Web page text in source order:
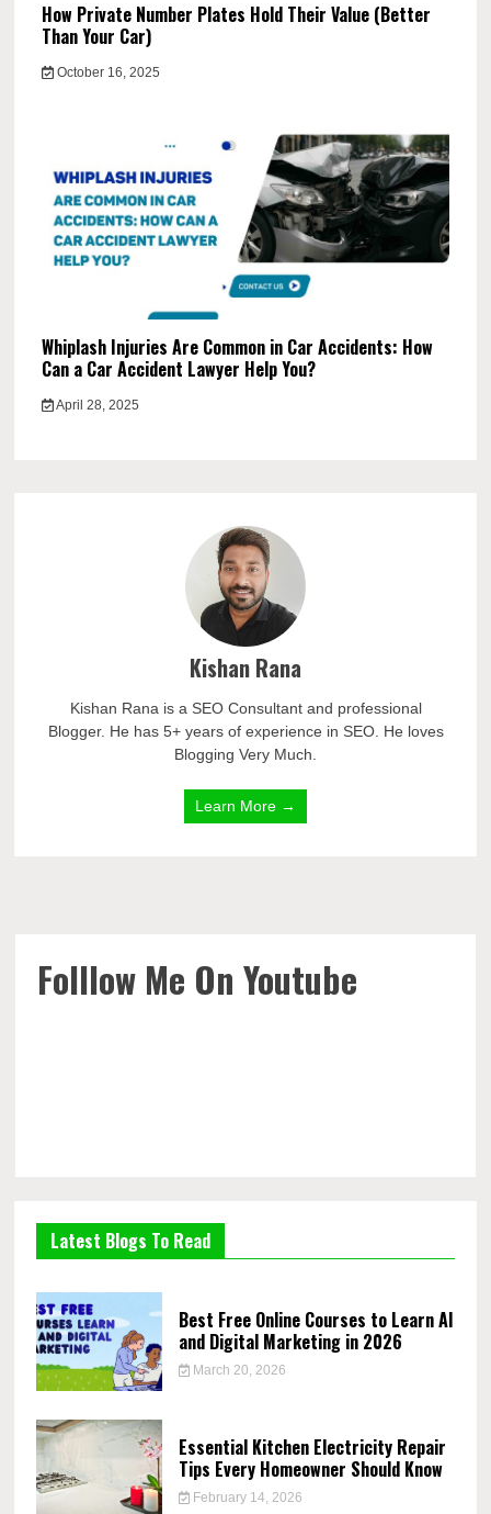
How Private Number Plates Hold Their Value (Better
Than Your Car)
October 16, 2025
Whiplash Injuries Are Common in Car Accidents: How
Can a Car Accident Lawyer Help You?
April 28, 2025
Kishan Rana
Kishan Rana is a SEO Consultant and professional
Blogger. He has 5+ years of experience in SEO. He loves
Blogging Very Much.
Learn More →
Folllow Me On Youtube
Latest Blogs To Read
Best Free Online Courses to Learn AI
and Digital Marketing in 2026
March 20, 2026
Essential Kitchen Electricity Repair
Tips Every Homeowner Should Know
February 14, 2026